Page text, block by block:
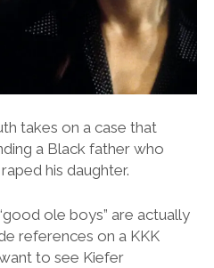
takes on a case that
a Black father who
his daughter.
ole boys” are actually
references on a KKK
to see Kiefer